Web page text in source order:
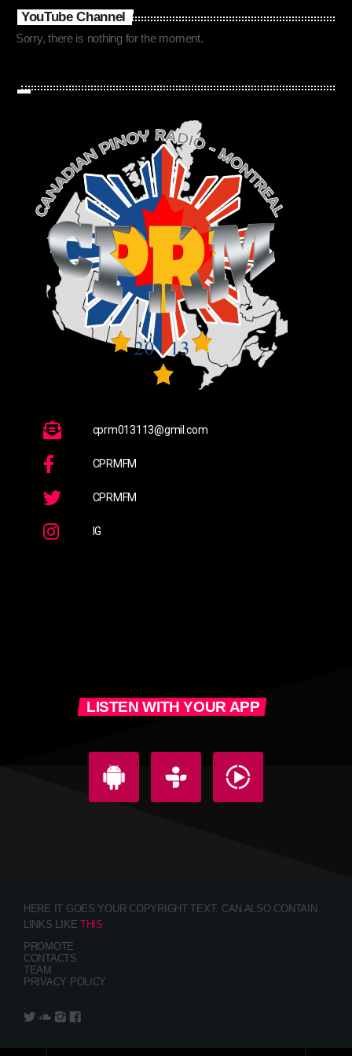
YouTube Channel
Sorry, there is nothing for the moment.
cprm013113@gmil.com
CPRMFM
CPRMFM
IG
LISTEN WITH YOUR APP
HERE IT GOES YOUR COPYRIGHT TEXT. CAN ALSO CONTAIN
LINKS LIKETHIS
PROMOTE
CONTACTS
TEAM
PRIVACY POLICY